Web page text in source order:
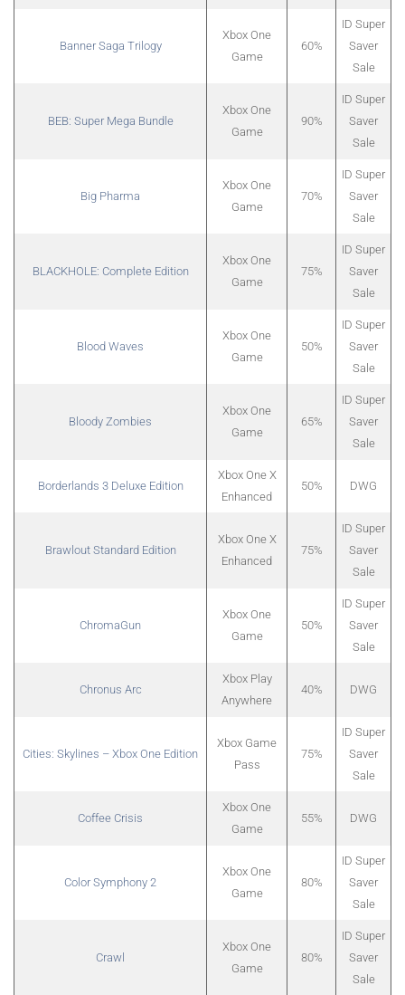
Banner Saga Trilogy
Xbox One
Game
60%
ID Super
Saver
Sale
BEB: Super Mega Bundle
Xbox One
Game
90%
ID Super
Saver
Sale
Big Pharma
Xbox One
Game
70%
ID Super
Saver
Sale
BLACKHOLE: Complete Edition
Xbox One
Game
75%
ID Super
Saver
Sale
Blood Waves
Xbox One
Game
50%
ID Super
Saver
Sale
Bloody Zombies
Xbox One
Game
65%
ID Super
Saver
Sale
Borderlands 3 Deluxe Edition
Xbox One X
Enhanced
50% DWG
Brawlout Standard Edition
Xbox One X
Enhanced
75%
ID Super
Saver
Sale
ChromaGun
Xbox One
Game
50%
ID Super
Saver
Sale
Chronus Arc
Xbox Play
Anywhere
40% DWG
Cities: Skylines – Xbox One Edition
Xbox Game
Pass
75%
ID Super
Saver
Sale
Coffee Crisis
Xbox One
Game
55% DWG
Color Symphony 2
Xbox One
Game
80%
ID Super
Saver
Sale
Crawl
Xbox One
Game
80%
ID Super
Saver
Sale